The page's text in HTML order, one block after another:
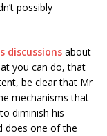
possibly
discussions about
you can do, that
be clear that Mr
mechanisms that
diminish his
does one of the